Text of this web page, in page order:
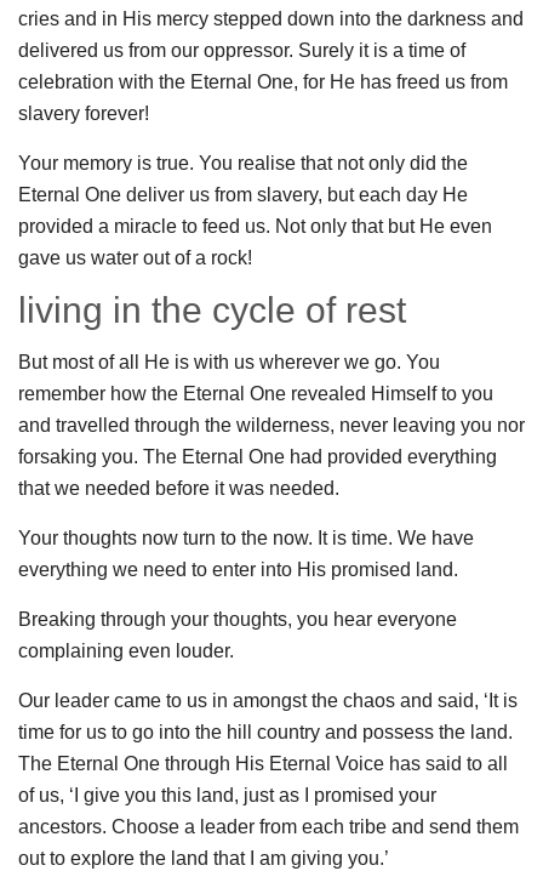
cries and in His mercy stepped down into the darkness and
delivered us from our oppressor. Surely it is a time of
celebration with the Eternal One, for He has freed us from
slavery forever!
Your memory is true. You realise that not only did the
Eternal One deliver us from slavery, but each day He
provided a miracle to feed us. Not only that but He even
gave us water out of a rock!
living in the cycle of rest
But most of all He is with us wherever we go. You
remember how the Eternal One revealed Himself to you
and travelled through the wilderness, never leaving you nor
forsaking you. The Eternal One had provided everything
that we needed before it was needed.
Your thoughts now turn to the now. It is time. We have
everything we need to enter into His promised land.
Breaking through your thoughts, you hear everyone
complaining even louder.
Our leader came to us in amongst the chaos and said, ‘It is
time for us to go into the hill country and possess the land.
The Eternal One through His Eternal Voice has said to all
of us, ‘I give you this land, just as I promised your
ancestors. Choose a leader from each tribe and send them
out to explore the land that I am giving you.’